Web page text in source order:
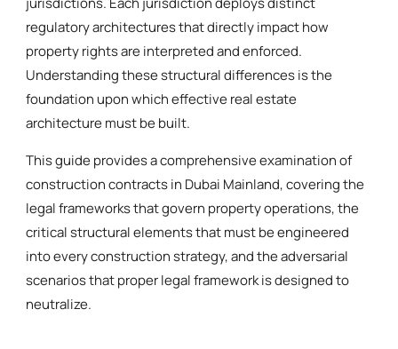
regulatory architectures that directly impact how
property rights are interpreted and enforced.
Understanding these structural differences is the
foundation upon which effective real estate
architecture must be built.
This guide provides a comprehensive examination of
construction contracts in Dubai Mainland, covering the
legal frameworks that govern property operations, the
critical structural elements that must be engineered
into every construction strategy, and the adversarial
scenarios that proper legal framework is designed to
neutralize.